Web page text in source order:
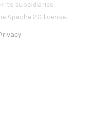
its subsidiaries.
Apache 2.0 license.